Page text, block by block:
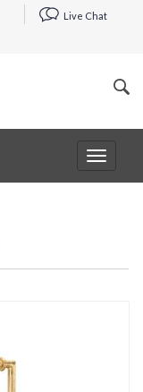
Live Chat
Toggle